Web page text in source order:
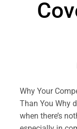
Why Your
Than You Why
when there’s